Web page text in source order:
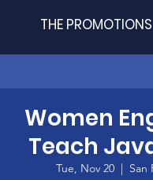
THE
Women
Teach
Tue, Nov 20
  |
San